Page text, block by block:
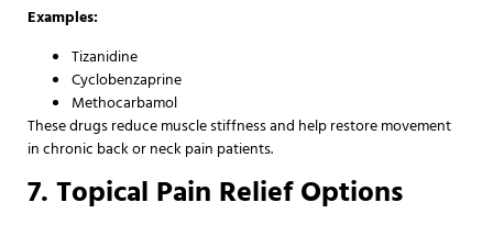
Examples:
Tizanidine
Cyclobenzaprine
Methocarbamol
These drugs reduce muscle stiffness and help restore movement
in chronic back or neck pain patients.
7. Topical Pain Relief Options